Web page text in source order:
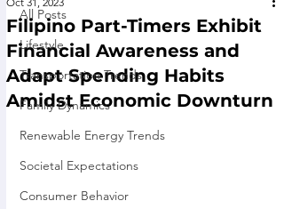
All Posts
Lifestyle
Transportation Trends
Family Dynamics
Renewable Energy Trends
Societal Expectations
Consumer Behavior
Filipino Part-Timers Exhibit
Financial Awareness and
Adapt Spending Habits
Amidst Economic Downturn